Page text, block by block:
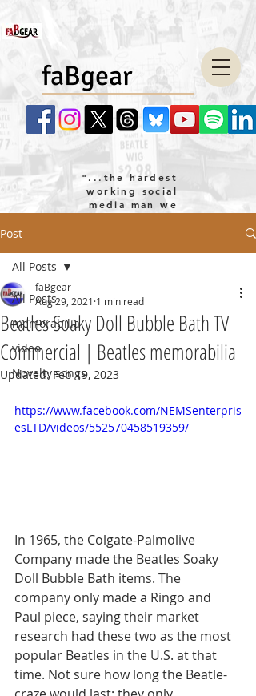
faBgear
"...the hardest
working social
media man we
Post
All Posts
memorabilia
video
Novelty songs
All Posts
Beatles Soaky Doll Bubble Bath TV
Commercial | Beatles memorabilia
faBgear
Aug 29, 2021 1 min read
Updated:Feb 19, 2023
https://www.facebook.com/NEMSenterpris
esLTD/videos/552570458519359/
In 1965, the Colgate-Palmolive
Company made the Beatles Soaky
Doll Bubble Bath items. The
company only made a Ringo and
Paul piece, saying their market
research had these two as the most
popular Beatles in the U.S. at that
time. Not sure how long the Beatle-